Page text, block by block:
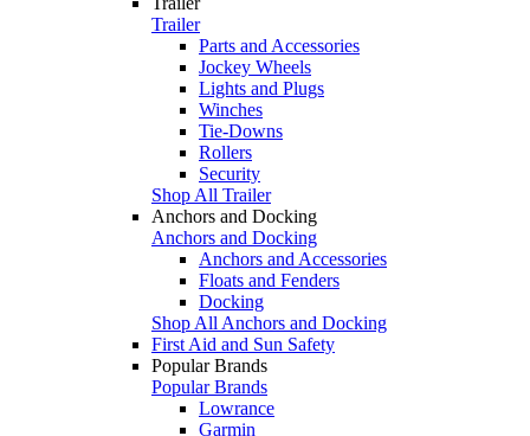
Trailer
Parts and Accessories
Jockey Wheels
Lights and Plugs
Winches
Tie-Downs
Rollers
Security
Shop All Trailer
Anchors and Docking
Anchors and Docking
Anchors and Accessories
Floats and Fenders
Docking
Shop All Anchors and Docking
First Aid and Sun Safety
Popular Brands
Popular Brands
Lowrance
Garmin